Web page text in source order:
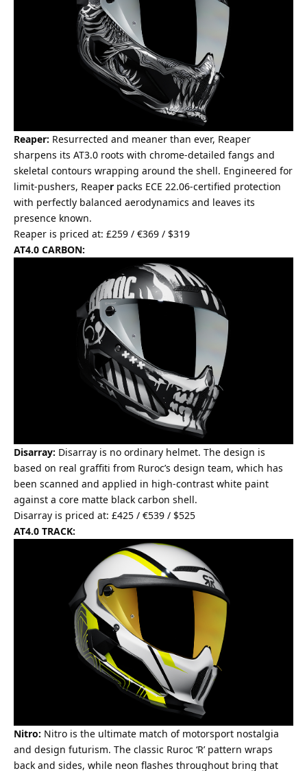
Reaper: Resurrected and meaner than ever, Reaper
sharpens its AT3.0 roots with chrome-detailed fangs and
skeletal contours wrapping around the shell. Engineered for
limit-pushers, Reaper packs ECE 22.06-certified protection
with perfectly balanced aerodynamics and leaves its
presence known.
Reaper is priced at: £259 / €369 / $319
AT4.0 CARBON:
Disarray: Disarray is no ordinary helmet. The design is
based on real graffiti from Ruroc’s design team, which has
been scanned and applied in high-contrast white paint
against a core matte black carbon shell.
Disarray is priced at: £425 / €539 / $525
AT4.0 TRACK:
Nitro: Nitro is the ultimate match of motorsport nostalgia
and design futurism. The classic Ruroc ‘R’ pattern wraps
back and sides, while neon flashes throughout bring that